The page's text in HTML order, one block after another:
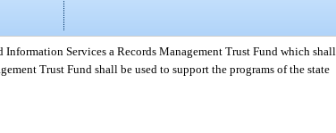
Services a Records Management Trust Fund which shall
Trust Fund shall be used to support the programs of the state